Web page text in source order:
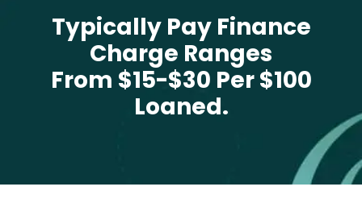
Typically Pay Finance
Charge Ranges
From $15-$30 Per $100
Loaned.